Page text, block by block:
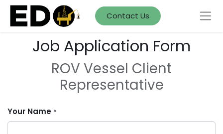
Contact Us
Job Application Form
ROV Vessel Client
Representative
Your Name *